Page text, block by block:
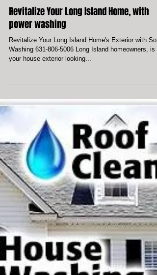
Revitalize Your Long Island Home, with
power washing
your house exterior looking...